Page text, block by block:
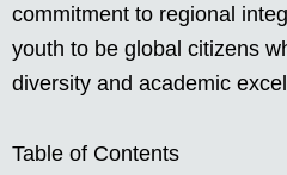
commitment to regional
youth to be global citizens
diversity and academic
Table of Contents